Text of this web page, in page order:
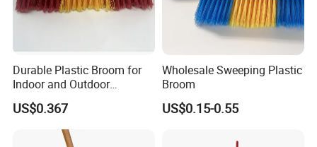
Durable Plastic Broom for
Indoor and Outdoor
Cleaning with Comfortable
Grip
US$0.367
Wholesale Sweeping Plastic
Broom
US$0.15-0.55